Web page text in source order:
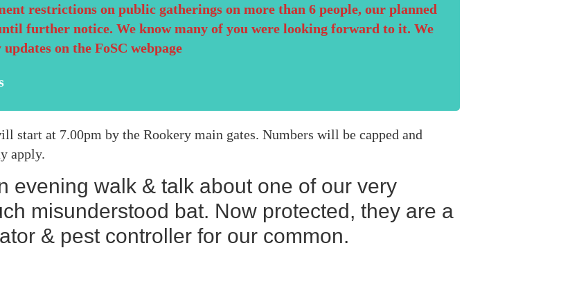
restrictions on public gatherings on more than 6 people, our planned
further notice. We know many of you were looking forward to it. We
on the FoSC webpage
start at 7.00pm by the Rookery main gates. Numbers will be capped and
apply.
evening walk & talk about one of our very
misunderstood bat. Now protected, they are a
& pest controller for our common.